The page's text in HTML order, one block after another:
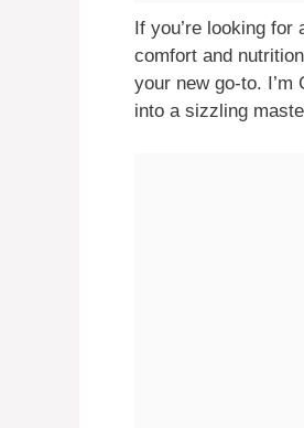
If you’re looking
comfort and
your new go-to. I’m
into a sizzling